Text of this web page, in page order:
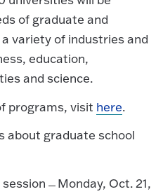
of graduate and
variety of industries and
education,
and science.
programs, visit here.
about graduate school
Monday, Oct. 21,